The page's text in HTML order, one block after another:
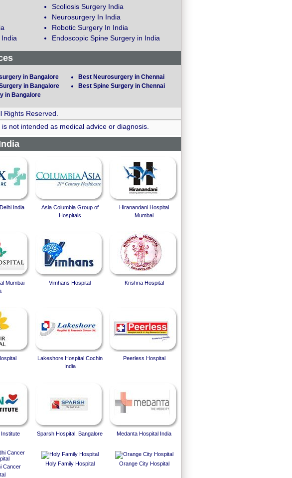
Scoliosis Surgery India
Neurosurgery In India
Robotic Surgery In India
Endoscopic Spine Surgery in India
in Bangalore
in Bangalore
in Bangalore
Best Neurosurgery in Chennai
Best Spine Surgery in Chennai
Reserved.
not intended as medical advice or diagnosis.
India
Asia Columbia Group of
Hospitals
Hiranandani Hospital
Mumbai
Mumbai
Vimhans Hospital Krishna Hospital
Lakeshore Hospital Cochin
India
Peerless Hospital
Sparsh Hospital, Bangalore Medanta Hospital India
Cancer
Holy Family Hospital Orange City Hospital